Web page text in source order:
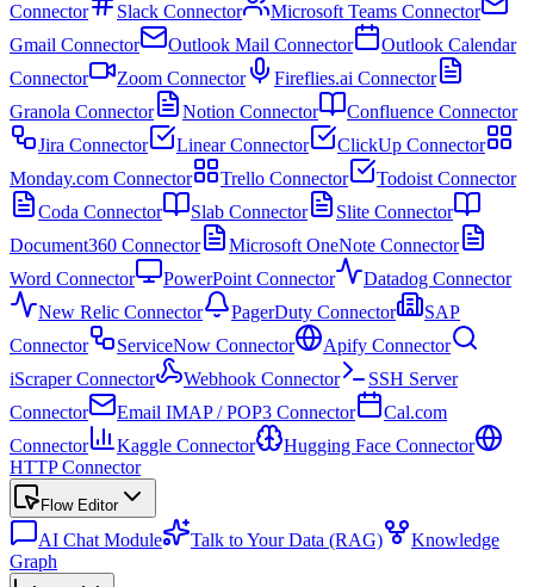
Connector
Slack Connector
Microsoft Teams Connector
Gmail Connector
Outlook Mail Connector
Outlook Calendar
Connector
Zoom Connector
Fireflies.ai Connector
Granola Connector
Notion Connector
Confluence Connector
Jira Connector
Linear Connector
ClickUp Connector
Monday.com Connector
Trello Connector
Todoist Connector
Coda Connector
Slab Connector
Slite Connector
Document360 Connector
Microsoft OneNote Connector
Word Connector
PowerPoint Connector
Datadog Connector
New Relic Connector
PagerDuty Connector
SAP
Connector
ServiceNow Connector
Apify Connector
iScraper Connector
Webhook Connector
SSH Server
Connector
Email IMAP / POP3 Connector
Cal.com
Connector
Kaggle Connector
Hugging Face Connector
HTTP Connector
Flow Editor
AI Chat Module Talk to Your Data (RAG)
Knowledge
Graph